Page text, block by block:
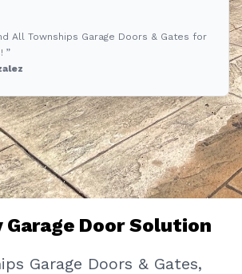
All Townships Garage Doors & Gates for
”
Garage Door Solution
Garage Doors & Gates,